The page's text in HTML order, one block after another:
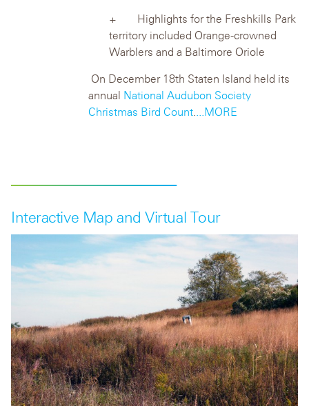
Highlights for the Freshkills Park
territory included Orange-crowned
Warblers and a Baltimore Oriole
On December 18th Staten Island held its
annual National Audubon Society
Christmas Bird Count....MORE
Interactive Map and Virtual Tour